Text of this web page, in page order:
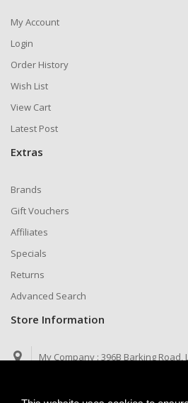
My Account
Login
Order History
Wish List
View Cart
Latest Post
Extras
Brands
Gift Vouchers
Affiliates
Specials
Returns
Advanced Search
Store Information
My Company : 396B Barking Road,